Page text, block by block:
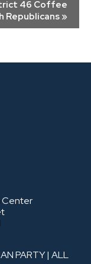
46 Coffee
Republicans »
Center
PARTY | ALL